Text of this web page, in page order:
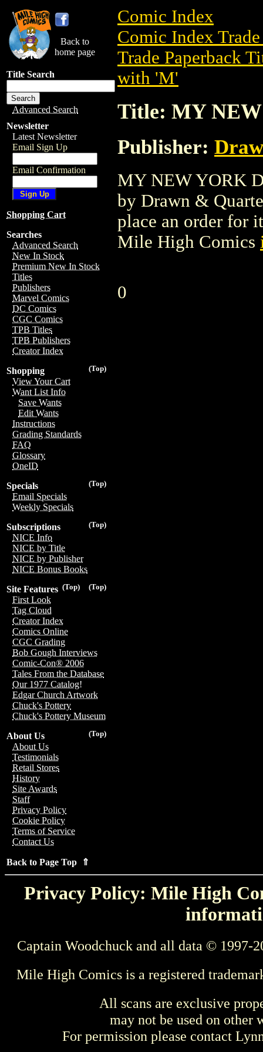
Back to
home page
Title Search
Advanced Search
Newsletter
Latest Newsletter
Email Sign Up
Email Confirmation
Shopping Cart
Searches
Advanced Search
New In Stock
Premium New In Stock
Titles
Publishers
Marvel Comics
DC Comics
CGC Comics
TPB Titles
TPB Publishers
Creator Index
(Top)
Shopping
View Your Cart
Want List Info
Save Wants
Edit Wants
Instructions
Grading Standards
FAQ
Glossary
OneID
(Top)
Specials
Email Specials
Weekly Specials
(Top)
Subscriptions
NICE Info
NICE by Title
NICE by Publisher
NICE Bonus Books
(Top)
(Top)
Site Features
First Look
Tag Cloud
Creator Index
Comics Online
CGC Grading
Bob Gough Interviews
Comic-Con® 2006
Tales From the Database
Our 1977 Catalog!
Edgar Church Artwork
Chuck's Pottery
Chuck's Pottery Museum
(Top)
About Us
About Us
Testimonials
Retail Stores
History
Site Awards
Staff
Privacy Policy
Cookie Policy
Terms of Service
Contact Us
Back to Page Top ⇑
Comic Index
Comic Index
Trade Paperback
with 'M'
Title: MY
Publisher:
MY NEW YORK
by Drawn &
place an order for
Mile High Comics
0
Privacy Policy: Mile High
Captain Woodchuck and all data © 1997-
Mile High Comics is a registered
All scans are exclusive
may not be used on other
For permission please contact